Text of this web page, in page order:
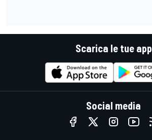
Scarica le tue app
Social media